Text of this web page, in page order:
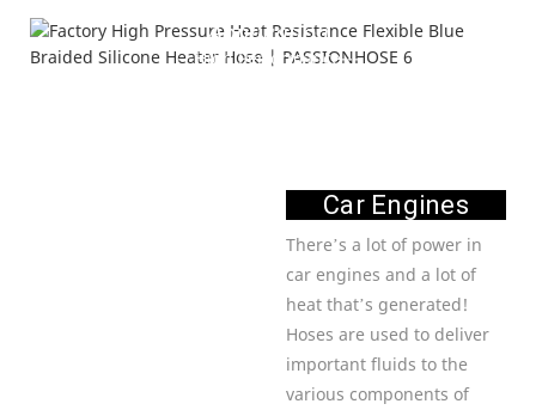
Application
---High Performance---
Car Engines
There’s a lot of power in
car engines and a lot of
heat that’s generated!
Hoses are used to deliver
important fluids to the
various components of